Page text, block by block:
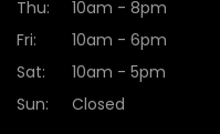
Thu:
10am - 8pm
Fri:
10am - 6pm
Sat:
10am - 5pm
Sun:
Closed